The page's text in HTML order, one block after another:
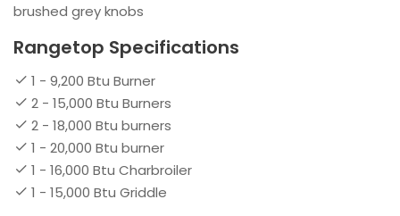
brushed grey knobs
Rangetop Specifications
1 - 9,200 Btu Burner
2 - 15,000 Btu Burners
2 - 18,000 Btu burners
1 - 20,000 Btu burner
1 - 16,000 Btu Charbroiler
1 - 15,000 Btu Griddle